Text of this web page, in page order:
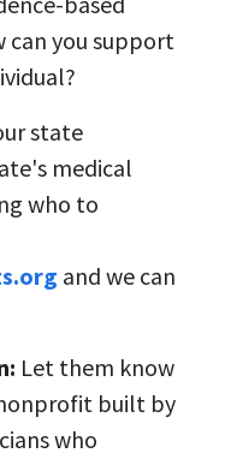
can you support
state
medical
who to
and we can
Let them know
built by
who